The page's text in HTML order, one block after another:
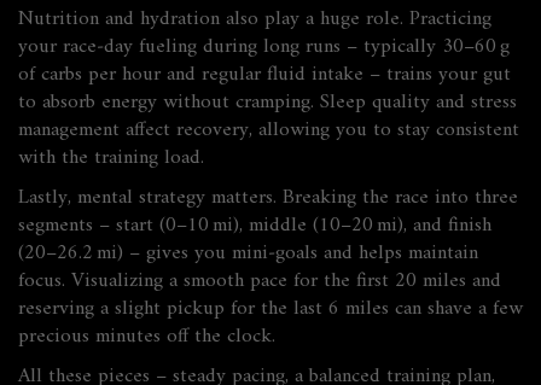
Nutrition and hydration also play a huge role. Practicing
your race‑day fueling during long runs – typically 30–60 g
of carbs per hour and regular fluid intake – trains your gut
to absorb energy without cramping. Sleep quality and stress
management affect recovery, allowing you to stay consistent
with the training load.
Lastly, mental strategy matters. Breaking the race into three
segments – start (0–10 mi), middle (10–20 mi), and finish
(20–26.2 mi) – gives you mini‑goals and helps maintain
focus. Visualizing a smooth pace for the first 20 miles and
reserving a slight pickup for the last 6 miles can shave a few
precious minutes off the clock.
All these pieces – steady pacing, a balanced training plan,